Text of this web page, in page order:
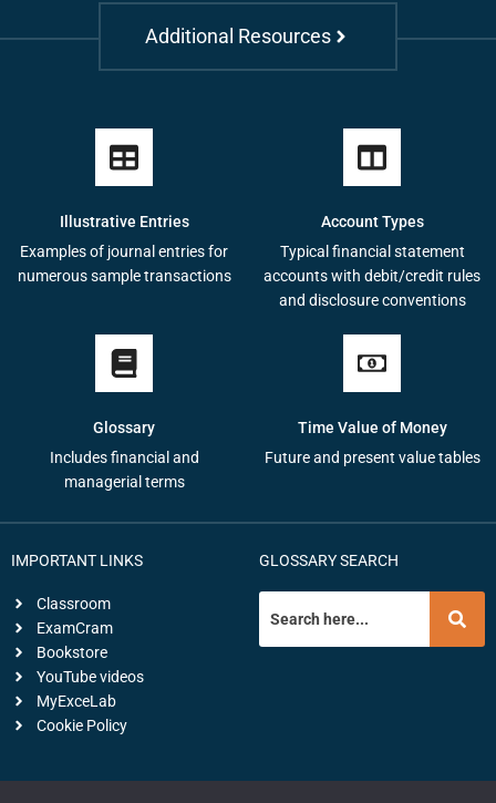
Additional Resources
Illustrative Entries
Examples of journal entries for
numerous sample transactions
Account Types
Typical financial statement
accounts with debit/credit rules
and disclosure conventions
Glossary
Includes financial and
managerial terms
Time Value of Money
Future and present value tables
IMPORTANT LINKS
Classroom
ExamCram
Bookstore
YouTube videos
MyExceLab
Cookie Policy
GLOSSARY SEARCH